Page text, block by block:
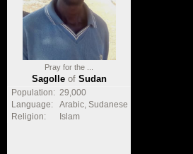
Pray for the ...
Sagolleof Sudan
Population: 29,000
Language:
Arabic, Sudanese
Religion:
Islam